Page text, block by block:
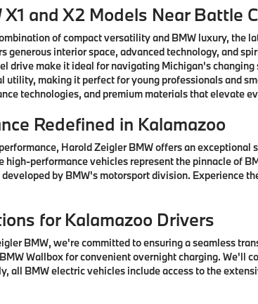
and X2 Models Near Battle
of compact versatility and BMW luxury, the
generous interior space, advanced technology, and
drive make it ideal for navigating Michigan's changing
making it perfect for young professionals and
technologies, and premium materials that elevate
Redefined in Kalamazoo
Harold Zeigler BMW offers an
high-performance vehicles represent the pinnacle of
by BMW's motorsport division. Experience
for Kalamazoo Drivers
BMW, we're committed to ensuring a seamless
Wallbox for convenient overnight charging. We'll
all BMW electric vehicles include access to the